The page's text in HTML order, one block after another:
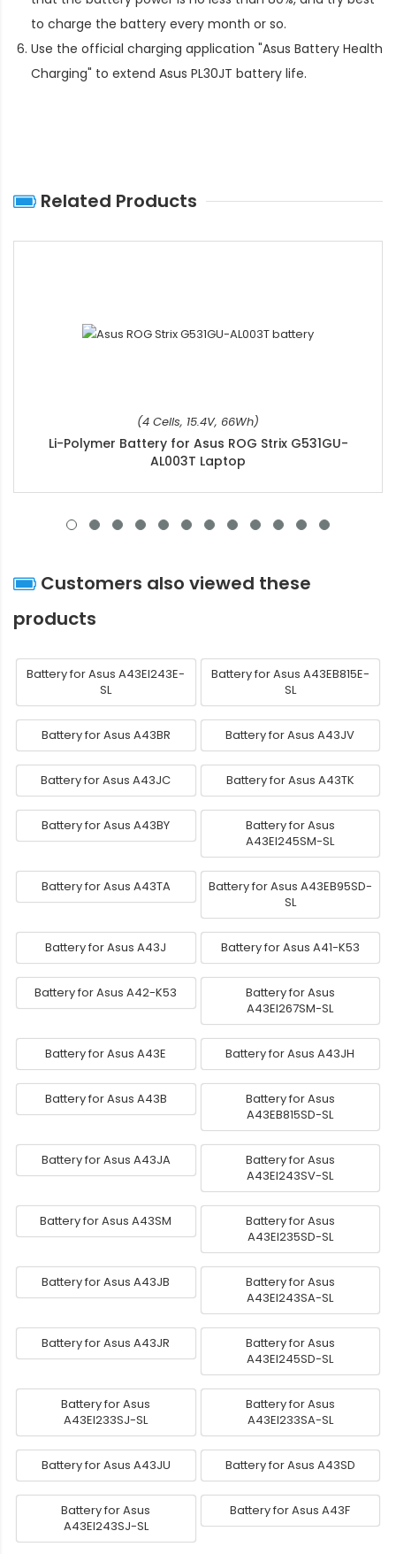
to charge the battery every month or so.
Use the official charging application "Asus Battery Health
Charging" to extend Asus PL30JT battery life.
Related Products
(4 Cells, 15.4V, 66Wh)
Li-Polymer Battery for Asus ROG Strix G531GU-
AL003T Laptop
Customers also viewed these
products
Battery for Asus A43EI243E-
SL
Battery for Asus A43EB815E-
SL
Battery for Asus A43BR Battery for Asus A43JV
Battery for Asus A43JC Battery for Asus A43TK
Battery for Asus A43BY
Battery for Asus
A43EI245SM-SL
Battery for Asus A43TA
Battery for Asus A43EB95SD-
SL
Battery for Asus A43J Battery for Asus A41-K53
Battery for Asus A42-K53
Battery for Asus
A43EI267SM-SL
Battery for Asus A43E Battery for Asus A43JH
Battery for Asus A43B
Battery for Asus
A43EB815SD-SL
Battery for Asus A43JA
Battery for Asus
A43EI243SV-SL
Battery for Asus A43SM
Battery for Asus
A43EI235SD-SL
Battery for Asus A43JB
Battery for Asus
A43EI243SA-SL
Battery for Asus A43JR
Battery for Asus
A43EI245SD-SL
Battery for Asus
A43EI233SJ-SL
Battery for Asus
A43EI233SA-SL
Battery for Asus A43JU Battery for Asus A43SD
Battery for Asus
A43EI243SJ-SL
Battery for Asus A43F